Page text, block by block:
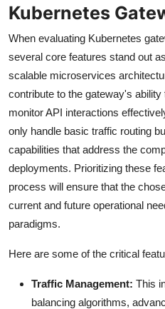
Kubernetes
When evaluating Kubernetes
several core features stand out
scalable microservices
contribute to the gateway's
monitor API interactions
only handle basic traffic routing
capabilities that address the
deployments. Prioritizing these
process will ensure that the
current and future operational
paradigms.
Here are some of the critical
Traffic Management: This
balancing algorithms,